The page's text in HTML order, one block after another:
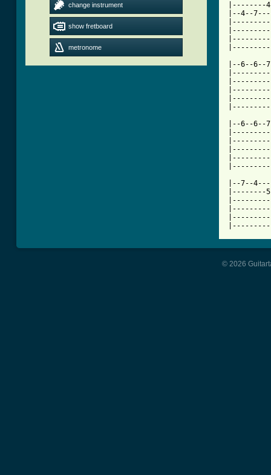
change instrument
show fretboard
metronome
|--------
|--4--
|--6--
|--6--
|--7--
|--------
© 2026